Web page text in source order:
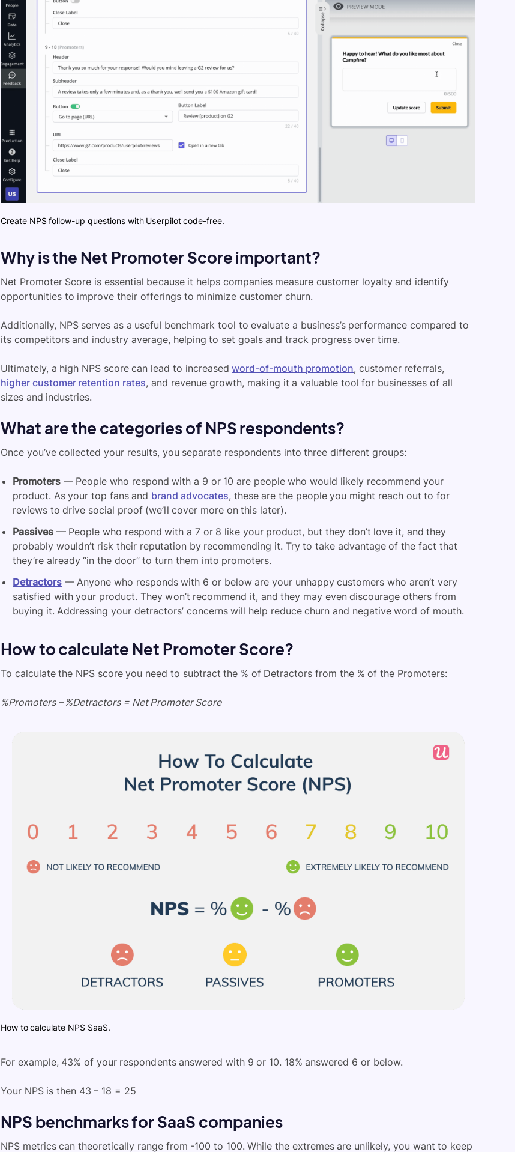
Create NPS follow-up questions with Userpilot code-free.
Why is the Net Promoter Score important?
Net Promoter Score is essential because it helps companies measure customer loyalty and identify
opportunities to improve their offerings to minimize customer churn.
Additionally, NPS serves as a useful benchmark tool to evaluate a business’s performance compared to
its competitors and industry average, helping to set goals and track progress over time.
Ultimately, a high NPS score can lead to increasedword-of-mouth promotion, customer referrals,
higher customer retention rates, and revenue growth, making it a valuable tool for businesses of all
sizes and industries.
What are the categories of NPS respondents?
Once you’ve collected your results, you separate respondents into three different groups:
Promoters — People who respond with a 9 or 10 are people who would likely recommend your
product. As your top fans and brand advocates, these are the people you might reach out to for
reviews to drive social proof (we’ll cover more on this later).
Passives — People who respond with a 7 or 8 like your product, but they don’t love it, and they
probably wouldn’t risk their reputation by recommending it. Try to take advantage of the fact that
they’re already “in the door” to turn them into promoters.
Detractors — Anyone who responds with 6 or below are your unhappy customers who aren’t very
satisfied with your product. They won’t recommend it, and they may even discourage others from
buying it. Addressing your detractors’ concerns will help reduce churn and negative word of mouth.
How to calculate Net Promoter Score?
To calculate the NPS score you need to subtract the % of Detractors from the % of the Promoters:
%Promoters – %Detractors = Net Promoter Score
How to calculate NPS SaaS.
For example, 43% of your respondents answered with 9 or 10. 18% answered 6 or below.
Your NPS is then 43 – 18 = 25
NPS benchmarks for SaaS companies
NPS metrics can theoretically range from -100 to 100. While the extremes are unlikely, you want to keep